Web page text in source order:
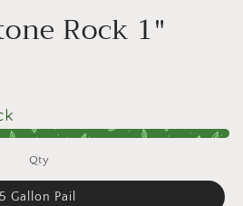
Rock 1"
Qty
5 Gallon Pail